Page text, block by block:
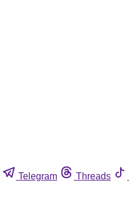
Telegram Threads